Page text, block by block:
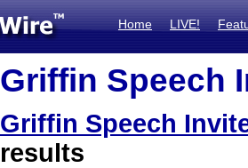
Home LIVE!
Griffin Speech
Griffin Speech
results